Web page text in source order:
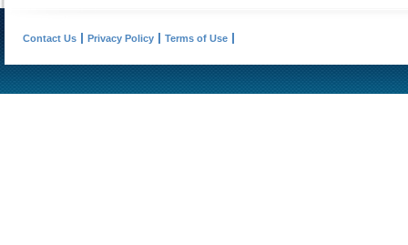
Contact Us Privacy Policy Terms of Use